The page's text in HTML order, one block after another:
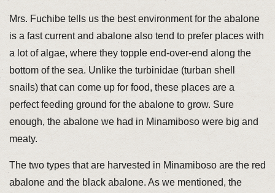
Mrs. Fuchibe tells us the best environment for the abalone
is a fast current and abalone also tend to prefer places with
a lot of algae, where they topple end-over-end along the
bottom of the sea. Unlike the turbinidae (turban shell
snails) that can come up for food, these places are a
perfect feeding ground for the abalone to grow. Sure
enough, the abalone we had in Minamiboso were big and
meaty.
The two types that are harvested in Minamiboso are the red
abalone and the black abalone. As we mentioned, the